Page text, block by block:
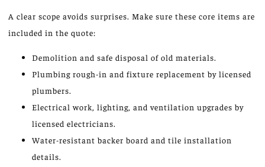
A clear scope avoids surprises. Make sure these core items are
included in the quote:
Demolition and safe disposal of old materials.
Plumbing rough-in and fixture replacement by licensed
plumbers.
Electrical work, lighting, and ventilation upgrades by
licensed electricians.
Water-resistant backer board and tile installation
details.